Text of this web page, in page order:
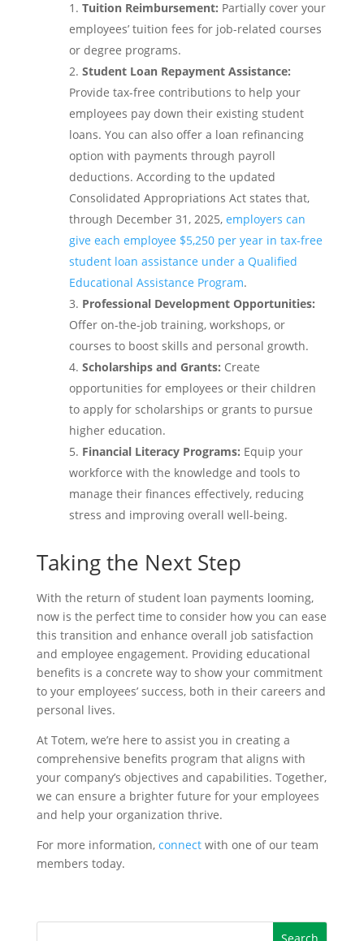
Tuition Reimbursement: Partially cover your
employees’ tuition fees for job-related courses
or degree programs.
Student Loan Repayment Assistance:
Provide tax-free contributions to help your
employees pay down their existing student
loans. You can also offer a loan refinancing
option with payments through payroll
deductions. According to the updated
Consolidated Appropriations Act states that,
through December 31, 2025, employers can
give each employee $5,250 per year in tax-free
student loan assistance under a Qualified
Educational Assistance Program.
Professional Development Opportunities:
Offer on-the-job training, workshops, or
courses to boost skills and personal growth.
Scholarships and Grants: Create
opportunities for employees or their children
to apply for scholarships or grants to pursue
higher education.
Financial Literacy Programs: Equip your
workforce with the knowledge and tools to
manage their finances effectively, reducing
stress and improving overall well-being.
Taking the Next Step
With the return of student loan payments looming,
now is the perfect time to consider how you can ease
this transition and enhance overall job satisfaction
and employee engagement. Providing educational
benefits is a concrete way to show your commitment
to your employees’ success, both in their careers and
personal lives.
At Totem, we’re here to assist you in creating a
comprehensive benefits program that aligns with
your company’s objectives and capabilities. Together,
we can ensure a brighter future for your employees
and help your organization thrive.
For more information, connectwith one of our team
members today.